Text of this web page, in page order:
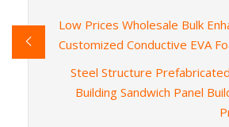
Low Prices Wholesale Bulk
Customized Conductive EVA
Steel Structure
Building Sandwich Panel